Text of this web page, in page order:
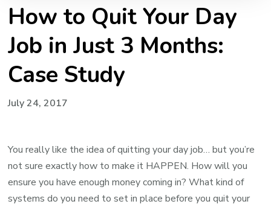
How to Quit Your Day
Job in Just 3 Months:
Case Study
July 24, 2017
You really like the idea of quitting your day job… but you’re
not sure exactly how to make it HAPPEN. How will you
ensure you have enough money coming in? What kind of
systems do you need to set in place before you quit your